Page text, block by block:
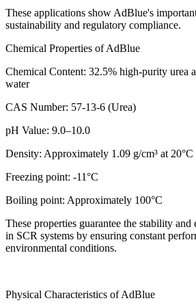
These applications show AdBlue's
sustainability and regulatory compliance.
Chemical Properties of AdBlue
Chemical Content: 32.5% high-purity urea
water
CAS Number: 57-13-6 (Urea)
pH Value: 9.0–10.0
Density: Approximately 1.09 g/cm³ at 20°C
Freezing point: -11°C
Boiling point: Approximately 100°C
These properties guarantee the stability
in SCR systems by ensuring constant
environmental conditions.
Physical Characteristics of AdBlue